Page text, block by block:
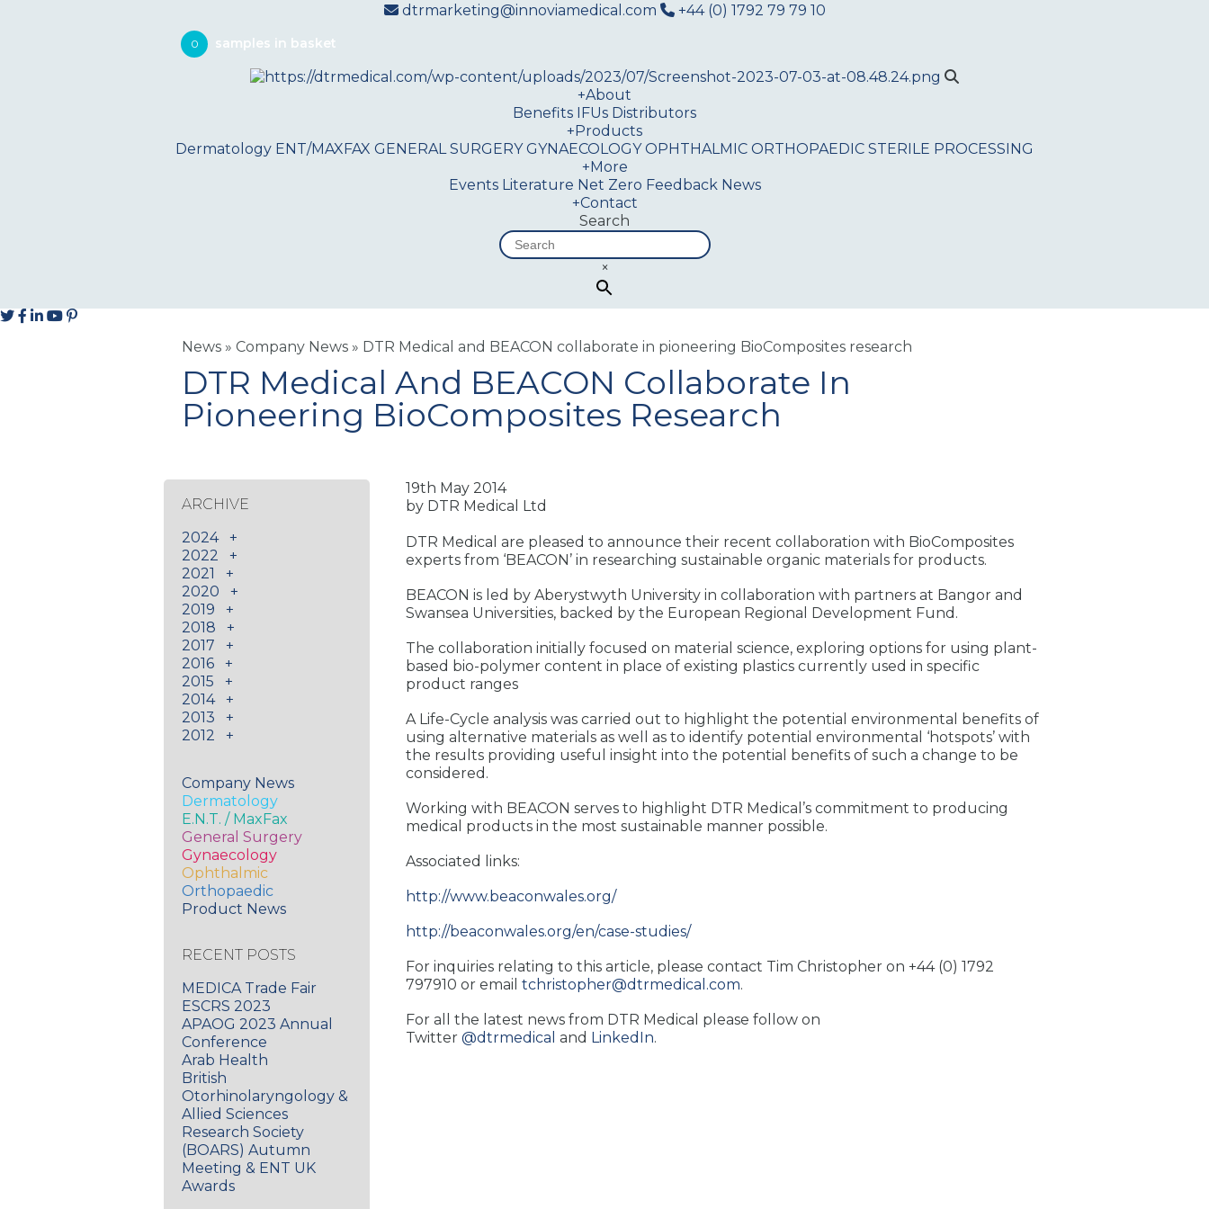
dtrmarketing@innoviamedical.com +44 (0) 1792 79 79 10
0
+About
Benefits IFUs Distributors
+Products
Dermatology ENT/MAXFAX GENERAL SURGERY GYNAECOLOGY OPHTHALMIC ORTHOPAEDIC STERILE PROCESSING
+More
Events Literature Net Zero Feedback News
+Contact
Search
×
News » Company News » DTR Medical and BEACON collaborate in pioneering BioComposites research
DTR Medical And BEACON Collaborate In
Pioneering BioComposites Research
ARCHIVE
2024
+
2022
+
2021
+
2020
+
2019
+
2018
+
2017
+
2016
+
2015
+
2014
+
2013
+
2012
+
Company News
Dermatology
E.N.T. / MaxFax
General Surgery
Gynaecology
Ophthalmic
Orthopaedic
Product News
RECENT POSTS
MEDICA Trade Fair
ESCRS 2023
APAOG 2023 Annual
Conference
Arab Health
British
Otorhinolaryngology &
Allied Sciences
Research Society
(BOARS) Autumn
Meeting & ENT UK
Awards
19th May 2014
by DTR Medical Ltd
DTR Medical are pleased to announce their recent collaboration with BioComposites
experts from ‘BEACON’ in researching sustainable organic materials for products.
BEACON is led by Aberystwyth University in collaboration with partners at Bangor and
Swansea Universities, backed by the European Regional Development Fund.
The collaboration initially focused on material science, exploring options for using plant-
based bio-polymer content in place of existing plastics currently used in specific
product ranges
A Life-Cycle analysis was carried out to highlight the potential environmental benefits of
using alternative materials as well as to identify potential environmental ‘hotspots’ with
the results providing useful insight into the potential benefits of such a change to be
considered.
Working with BEACON serves to highlight DTR Medical’s commitment to producing
medical products in the most sustainable manner possible.
Associated links:
http://www.beaconwales.org/
http://beaconwales.org/en/case-studies/
For inquiries relating to this article, please contact Tim Christopher on +44 (0) 1792
797910 or email tchristopher@dtrmedical.com.
For all the latest news from DTR Medical please follow on
Twitter @dtrmedical and LinkedIn.